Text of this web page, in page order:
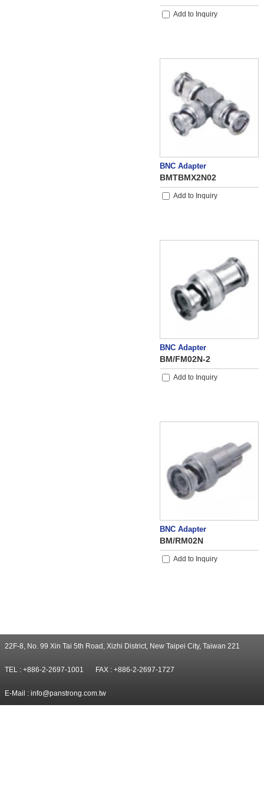
Add to Inquiry
BNC Adapter
BMTBMX2N02
Add to Inquiry
BNC Adapter
BM/FM02N-2
Add to Inquiry
BNC Adapter
BM/RM02N
Add to Inquiry
22F-8, No. 99 Xin Tai 5th Road, Xizhi District, New Taipei City, Taiwan 221
TEL : +886-2-2697-1001 FAX : +886-2-2697-1727
E-Mail : info@panstrong.com.tw